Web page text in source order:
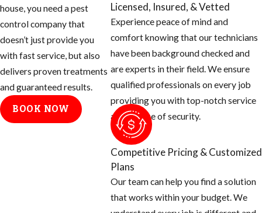
house, you need a pest
control company that
doesn’t just provide you
with fast service, but also
delivers proven treatments
and guaranteed results.
BOOK NOW
Licensed, Insured, & Vetted
Experience peace of mind and
comfort knowing that our technicians
have been background checked and
are experts in their field. We ensure
qualified professionals on every job
providing you with top-notch service
and a sense of security.
Competitive Pricing & Customized
Plans
Our team can help you find a solution
that works within your budget. We